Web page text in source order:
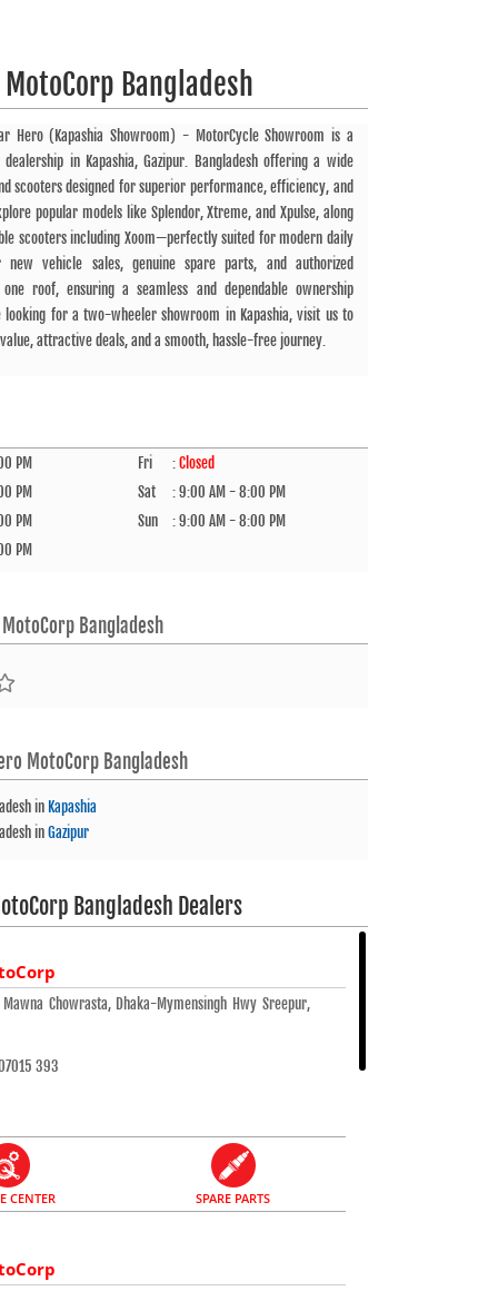
MotoCorp Bangladesh
Hero (Kapashia Showroom) - MotorCycle Showroom is a
in Kapashia, Gazipur. Bangladesh offering a wide
scooters designed for superior performance, efficiency, and
popular models like Splendor, Xtreme, and Xpulse, along
scooters including Xoom—perfectly suited for modern daily
new vehicle sales, genuine spare parts, and authorized
roof, ensuring a seamless and dependable ownership
for a two-wheeler showroom in Kapashia, visit us to
attractive deals, and a smooth, hassle-free journey.
PM
PM
PM
PM
Fri :Closed
Sat
:9:00 AM - 8:00 PM
Sun
:9:00 AM - 8:00 PM
MotoCorp Bangladesh
MotoCorp Bangladesh
in Kapashia
inGazipur
Bangladesh Dealers
Mawna Chowrasta, Dhaka-Mymensingh Hwy Sreepur,
393
CENTER SPARE PARTS